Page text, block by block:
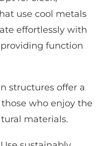
use cool metals
effortlessly with
function
structures offer a
who enjoy the
materials.